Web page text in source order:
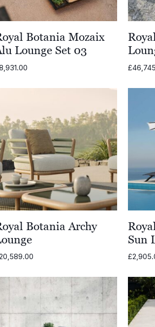
Botania Mozaix
Lounge Set 03
£
Botania Archy
Sun
£